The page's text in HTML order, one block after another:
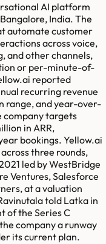
AI platform
India. The
automate customer
across voice,
and other channels,
or per-minute-of-
reported
recurring revenue
range, and year-over-
company targets
in ARR,
bookings. Yellow.ai
three rounds,
led by WestBridge
Ventures, Salesforce
at a valuation
told Latka in
of the Series C
company a runway
its current plan.